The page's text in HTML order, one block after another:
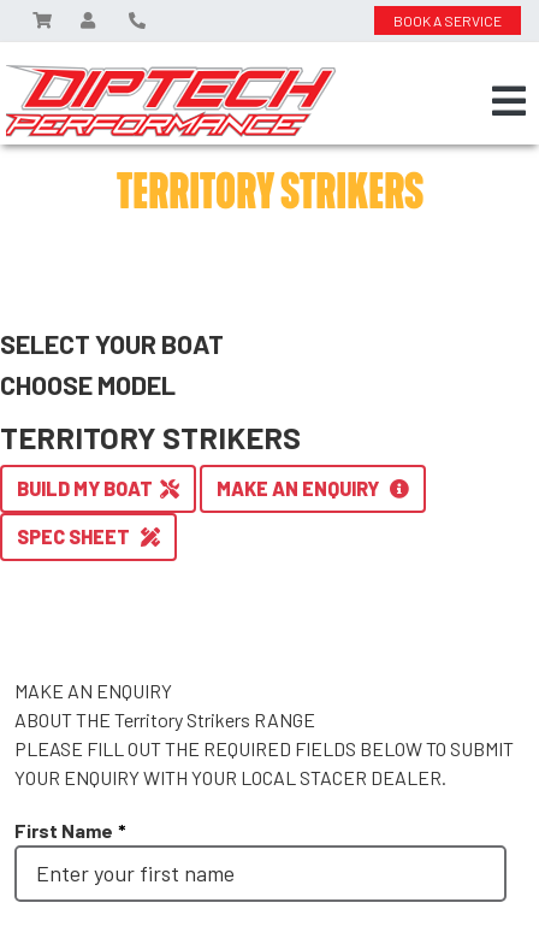
BOOK A SERVICE
TERRITORY STRIKERS
SELECT YOUR BOAT
CHOOSE MODEL
TERRITORY STRIKERS
BUILD MY BOAT MAKE AN ENQUIRY
SPEC SHEET
MAKE AN ENQUIRY
ABOUT THE Territory Strikers RANGE
PLEASE FILL OUT THE REQUIRED FIELDS BELOW TO SUBMIT
YOUR ENQUIRY WITH YOUR LOCAL STACER DEALER.
First Name *